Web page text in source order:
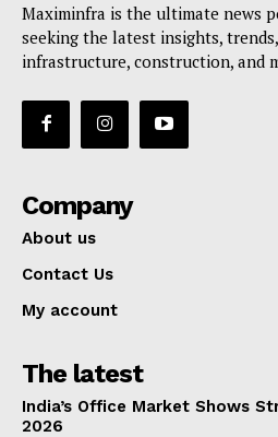
Maximinfra is the ultimate news
seeking the latest insights,
infrastructure, construction, and
Company
About us
Contact Us
My account
The latest
India’s Office Market Shows
2026